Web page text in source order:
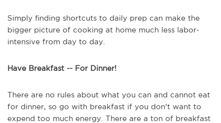
Simply finding shortcuts to daily prep can make the
bigger picture of cooking at home much less labor-
intensive from day to day.
Have Breakfast -- For Dinner!
There are no rules about what you can and cannot eat
for dinner, so go with breakfast if you don't want to
expend too much energy. There are a ton of breakfast